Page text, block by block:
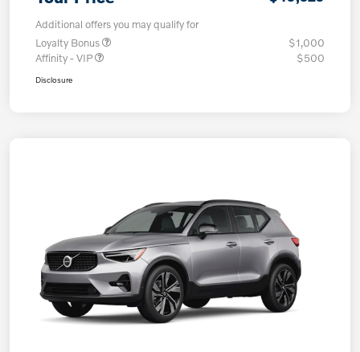
Additional offers you may qualify for
Loyalty Bonus
$1,000
Affinity - VIP
$500
Disclosure